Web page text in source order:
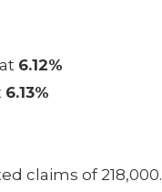
6.12%
6.13%
claims of 218,000.